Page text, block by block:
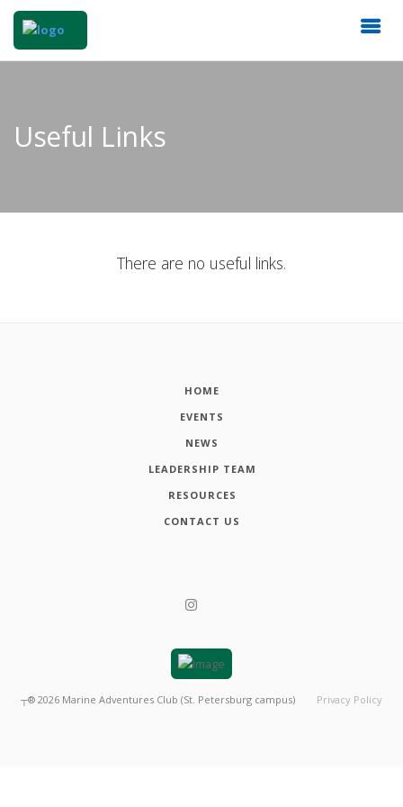
Useful Links
There are no useful links.
HOME
EVENTS
NEWS
LEADERSHIP TEAM
RESOURCES
CONTACT US
┬® 2026 Marine Adventures Club (St. Petersburg campus) Privacy Policy